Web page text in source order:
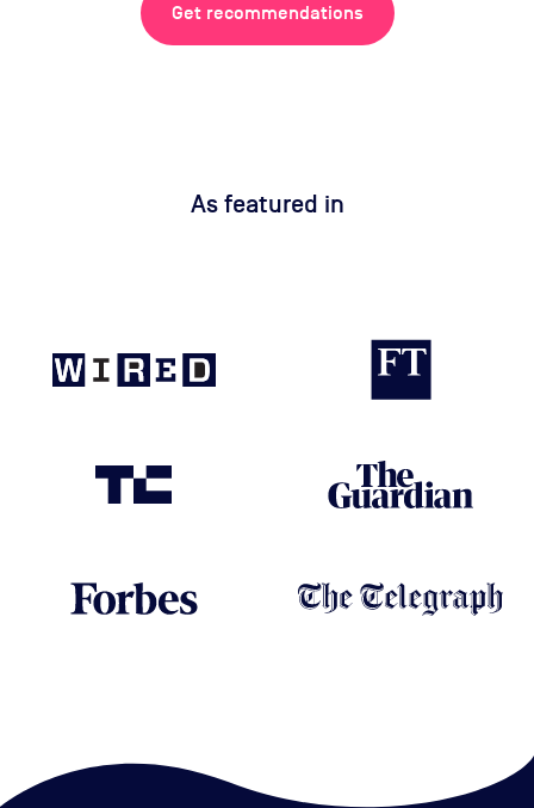
Get recommendations
As featured in